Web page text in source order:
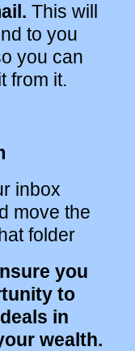
This will
to you
you can
from it.
inbox
move the
folder
you
to
in
wealth.